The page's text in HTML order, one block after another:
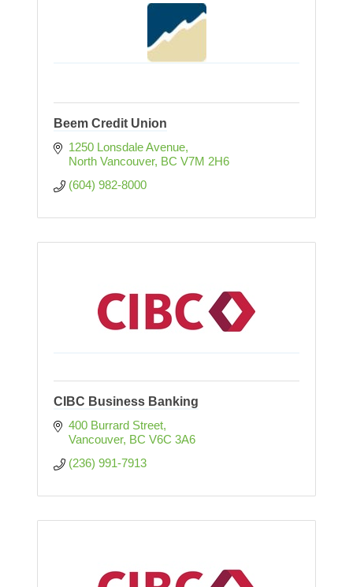
Beem Credit Union
1250 Lonsdale Avenue
North Vancouver BC V7M 2H6
(604) 982-8000
CIBC Business Banking
400 Burrard Street
Vancouver BC V6C 3A6
(236) 991-7913